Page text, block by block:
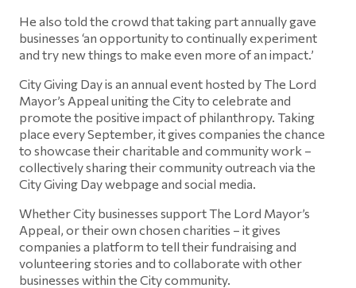
He also told the crowd that taking part annually gave
businesses ‘an opportunity to continually experiment
and try new things to make even more of an impact.’
City Giving Day is an annual event hosted by The Lord
Mayor’s Appeal uniting the City to celebrate and
promote the positive impact of philanthropy. Taking
place every September, it gives companies the chance
to showcase their charitable and community work –
collectively sharing their community outreach via the
City Giving Day webpage and social media.
Whether City businesses support The Lord Mayor’s
Appeal, or their own chosen charities – it gives
companies a platform to tell their fundraising and
volunteering stories and to collaborate with other
businesses within the City community.